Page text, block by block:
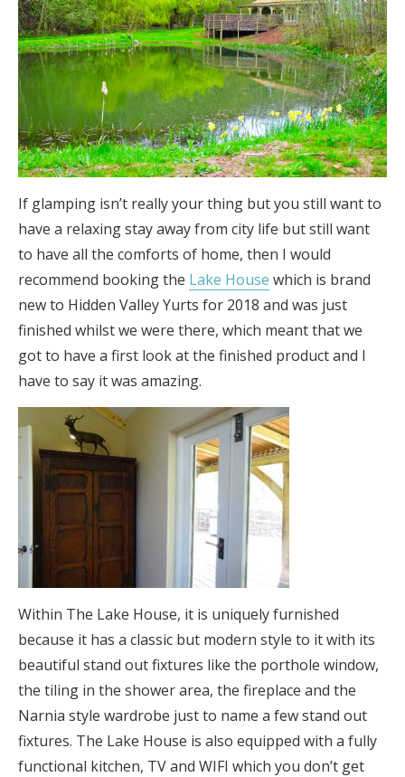
If glamping isn’t really your thing but you still want to
have a relaxing stay away from city life but still want
to have all the comforts of home, then I would
recommend booking the Lake House which is brand
new to Hidden Valley Yurts for 2018 and was just
finished whilst we were there, which meant that we
got to have a first look at the finished product and I
have to say it was amazing.
Within The Lake House, it is uniquely furnished
because it has a classic but modern style to it with its
beautiful stand out fixtures like the porthole window,
the tiling in the shower area, the fireplace and the
Narnia style wardrobe just to name a few stand out
fixtures. The Lake House is also equipped with a fully
functional kitchen, TV and WIFI which you don’t get